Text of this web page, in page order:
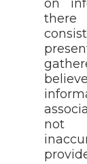
on
not